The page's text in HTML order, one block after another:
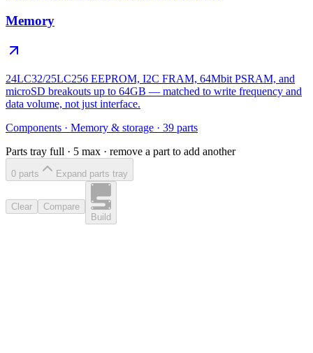
Memory
24LC32/25LC256 EEPROM, I2C FRAM, 64Mbit PSRAM, and
microSD breakouts up to 64GB — matched to write frequency and
data volume, not just interface.
Components · Memory & storage · 39 parts
Parts tray full · 5 max · remove a part to add another
0 parts Expand parts tray
Clear
Compare
Build